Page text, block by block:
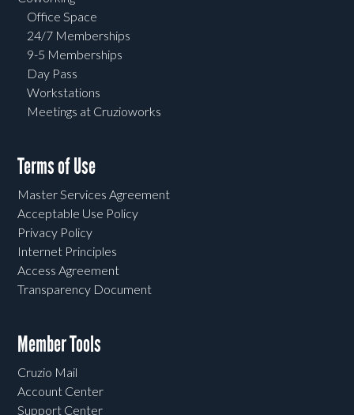
Office Space
24/7 Memberships
9-5 Memberships
Day Pass
Workstations
Meetings at Cruzioworks
Terms of Use
Master Services Agreement
Acceptable Use Policy
Privacy Policy
Internet Principles
Access Agreement
Transparency Document
Member Tools
Cruzio Mail
Account Center
Support Center